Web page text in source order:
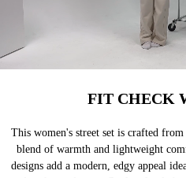
FIT CHECK
This women's street set is crafted
blend of warmth and lightweight
designs add a modern, edgy appeal